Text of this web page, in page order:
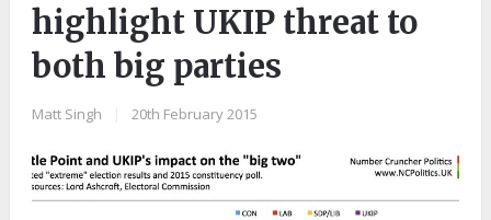
highlight UKIP threat to
both big parties
Matt Singh 20th February 2015